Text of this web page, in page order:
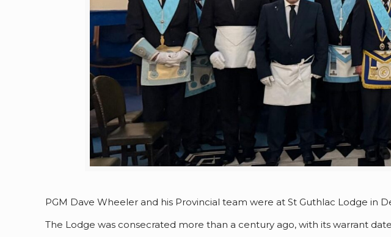
PGM Dave Wheeler and his Provincial team were at St Guthlac Lodge in
The Lodge was consecrated more than a century ago, with its warrant